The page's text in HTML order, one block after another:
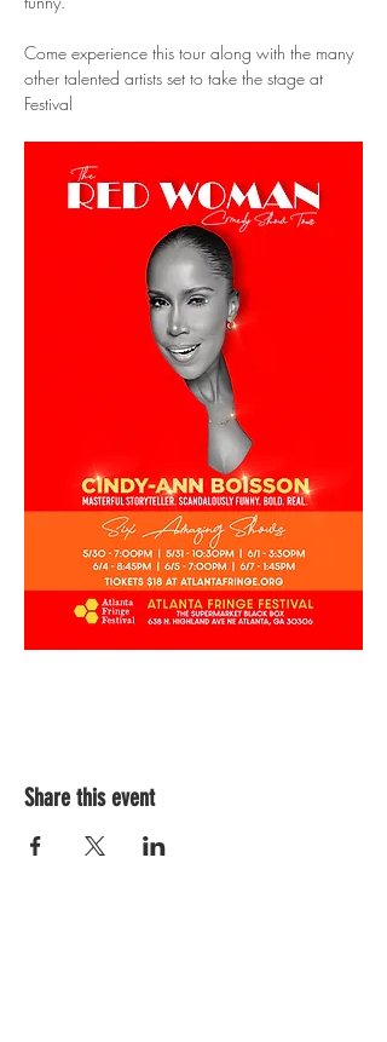
Come experience this tour along with the many
other talented artists set to take the stage at
Festival
Share this event